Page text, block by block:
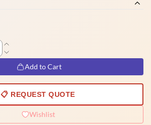
Add to Cart
📋 REQUEST QUOTE
Wishlist